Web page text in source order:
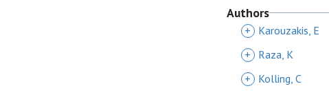
Authors
+ Karouzakis, E
+
Raza, K
+
Kolling, C